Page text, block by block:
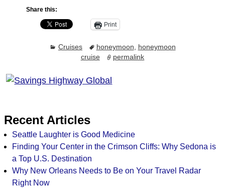
Share this:
Print
Cruises honeymoon
honeymoon
cruise
permalink
Recent Articles
Seattle Laughter is Good Medicine
Finding Your Center in the Crimson Cliffs: Why Sedona is
a Top U.S. Destination
Why New Orleans Needs to Be on Your Travel Radar
Right Now